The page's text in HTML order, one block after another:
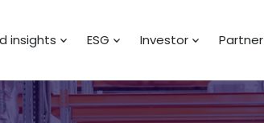
insights ESG Investor Partner